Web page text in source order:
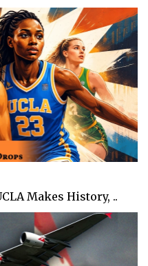
Makes History, ..